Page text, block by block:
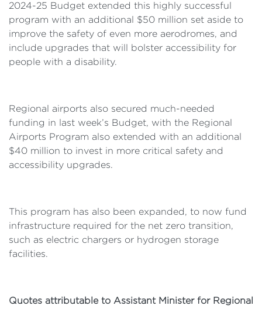
2024-25 Budget extended this highly successful
program with an additional $50 million set aside to
improve the safety of even more aerodromes, and
include upgrades that will bolster accessibility for
people with a disability.
Regional airports also secured much-needed
funding in last week’s Budget, with the Regional
Airports Program also extended with an additional
$40 million to invest in more critical safety and
accessibility upgrades.
This program has also been expanded, to now fund
infrastructure required for the net zero transition,
such as electric chargers or hydrogen storage
facilities.
Quotes attributable to Assistant Minister for Regional